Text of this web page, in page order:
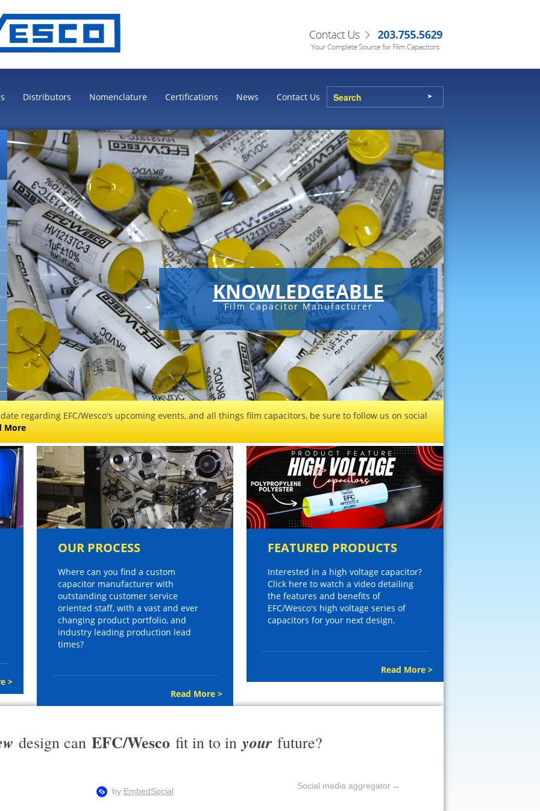
Distributors Nomenclature Certifications News Contact Us
KNOWLEDGEABLE
Film Capacitor Manufacturer
regarding EFC/Wesco's upcoming events, and all things film capacitors, be sure to follow us on social
More
>
OUR PROCESS
Where can you find a custom
capacitor manufacturer with
outstanding customer service
oriented staff, with a vast and ever
changing product portfolio, and
industry leading production lead
times?
Read More >
FEATURED PRODUCTS
Interested in a high voltage capacitor?
Click here to watch a video detailing
the features and benefits of
EFC/Wesco's high voltage series of
capacitors for your next design.
Read More >
design can EFC/Wesco fit in to in your future?
Social media aggregator →